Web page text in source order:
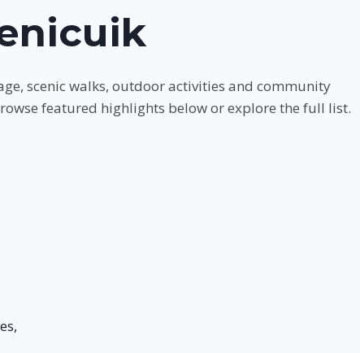
scenic walks, outdoor activities and community
featured highlights below or explore the full list.